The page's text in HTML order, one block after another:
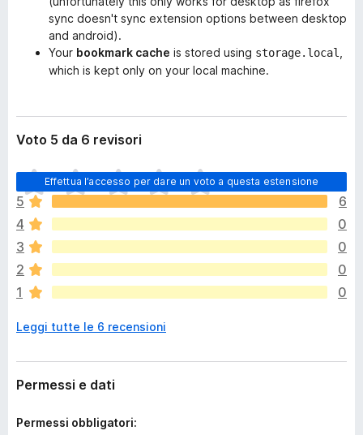
sync doesn't sync extension options between desktop
and android).
Your bookmark cache is stored using storage.local
which is kept only on your local machine.
Voto 5 da 6 revisori
Effettua l’accesso per dare un voto a questa estensione
N
o
n
c
i
s
o
n
a
c
o
a
5
6
4
0
3
0
2
0
1
0
Leggi tutte le 6 recensioni
Permessi e dati
Permessi obbligatori: